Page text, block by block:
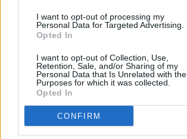
I want to opt-out of processing my
Personal Data for Targeted Advertising.
Opted In
I want to opt-out of Collection, Use,
Retention, Sale, and/or Sharing of my
Personal Data that Is Unrelated with the
Purposes for which it was collected.
Opted In
CONFIRM